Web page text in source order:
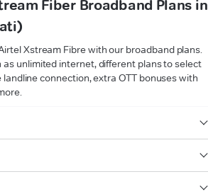
Fiber Broadband Plans in
Xstream Fibre with our broadband plans.
as unlimited internet, different plans to select
landline connection, extra OTT bonuses with